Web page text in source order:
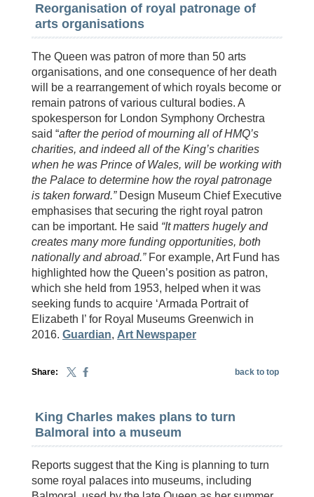
Reorganisation of royal patronage of
arts organisations
The Queen was patron of more than 50 arts
organisations, and one consequence of her death
will be a rearrangement of which royals become or
remain patrons of various cultural bodies. A
spokesperson for London Symphony Orchestra
said “after the period of mourning all of HMQ’s
charities, and indeed all of the King’s charities
when he was Prince of Wales, will be working with
the Palace to determine how the royal patronage
is taken forward.” Design Museum Chief Executive
emphasises that securing the right royal patron
can be important. He said “It matters hugely and
creates many more funding opportunities, both
nationally and abroad.”For example, Art Fund has
highlighted how the Queen’s position as patron,
which she held from 1953, helped when it was
seeking funds to acquire ‘Armada Portrait of
Elizabeth I’ for Royal Museums Greenwich in
2016. Guardian, Art Newspaper
Share: back to top
King Charles makes plans to turn
Balmoral into a museum
Reports suggest that the King is planning to turn
some royal palaces into museums, including